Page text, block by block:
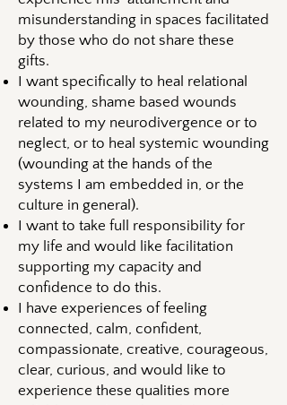
misunderstanding in spaces facilitated
by those who do not share these
gifts.
I want specifically to heal relational
wounding, shame based wounds
related to my neurodivergence or to
neglect, or to heal systemic wounding
(wounding at the hands of the
systems I am embedded in, or the
culture in general).
I want to take full responsibility for
my life and would like facilitation
supporting my capacity and
confidence to do this.
I have experiences of feeling
connected, calm, confident,
compassionate, creative, courageous,
clear, curious, and would like to
experience these qualities more